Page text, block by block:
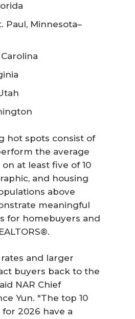
Paul, Minnesota–
hot spots consist of
the average
at least five of 10
and housing
above
meaningful
for homebuyers and
and larger
buyers back to the
NAR Chief
Yun. "The top 10
2026 have a